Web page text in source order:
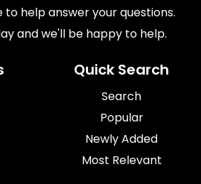
to help answer your questions.
and we'll be happy to help.
Quick Search
Search
Popular
Newly Added
Most Relevant